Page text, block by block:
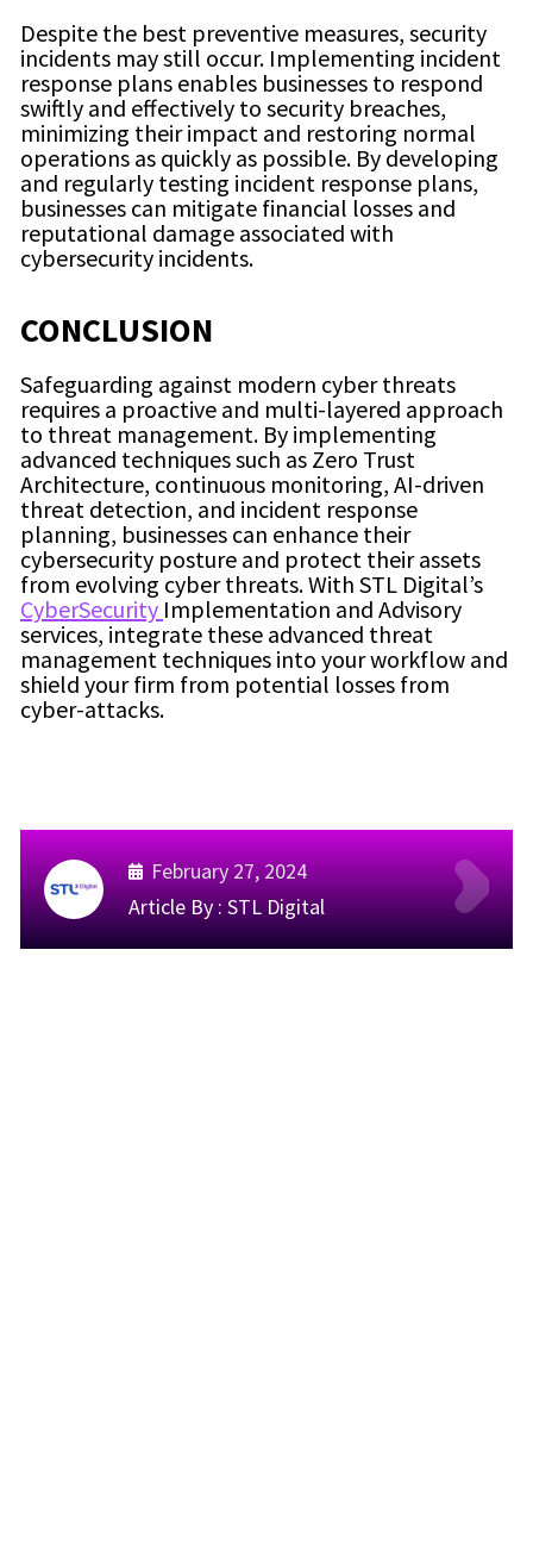
Despite the best preventive measures, security
incidents may still occur. Implementing incident
response plans enables businesses to respond
swiftly and effectively to security breaches,
minimizing their impact and restoring normal
operations as quickly as possible. By developing
and regularly testing incident response plans,
businesses can mitigate financial losses and
reputational damage associated with
cybersecurity incidents.
CONCLUSION
Safeguarding against modern cyber threats
requires a proactive and multi-layered approach
to threat management. By implementing
advanced techniques such as Zero Trust
Architecture, continuous monitoring, AI-driven
threat detection, and incident response
planning, businesses can enhance their
cybersecurity posture and protect their assets
from evolving cyber threats. With STL Digital’s
CyberSecurity Implementation and Advisory
services, integrate these advanced threat
management techniques into your workflow and
shield your firm from potential losses from
cyber-attacks.
February 27, 2024
Article By :STL Digital